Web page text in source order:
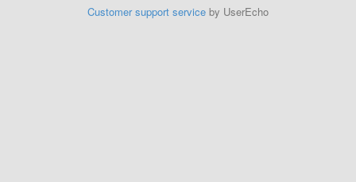
Customer support service by UserEcho